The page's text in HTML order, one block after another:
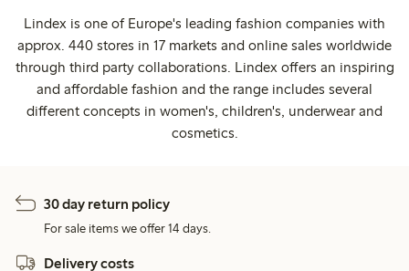
Lindex is one of Europe's leading fashion companies with
approx. 440 stores in 17 markets and online sales worldwide
through third party collaborations. Lindex offers an inspiring
and affordable fashion and the range includes several
different concepts in women's, children's, underwear and
cosmetics.
30 day return policy
For sale items we offer 14 days.
Delivery costs